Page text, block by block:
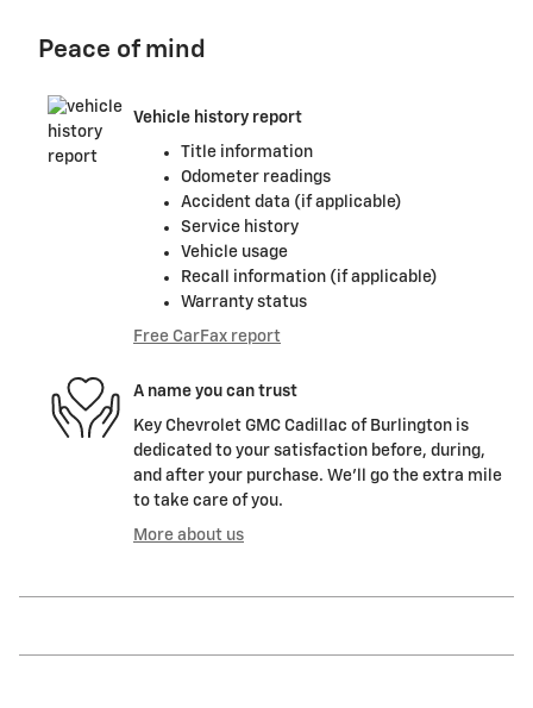
Peace of mind
Vehicle history report
Title information
Odometer readings
Accident data (if applicable)
Service history
Vehicle usage
Recall information (if applicable)
Warranty status
Free CarFax report
A name you can trust
Key Chevrolet GMC Cadillac of Burlington is
dedicated to your satisfaction before, during,
and after your purchase. We'll go the extra mile
to take care of you.
More about us